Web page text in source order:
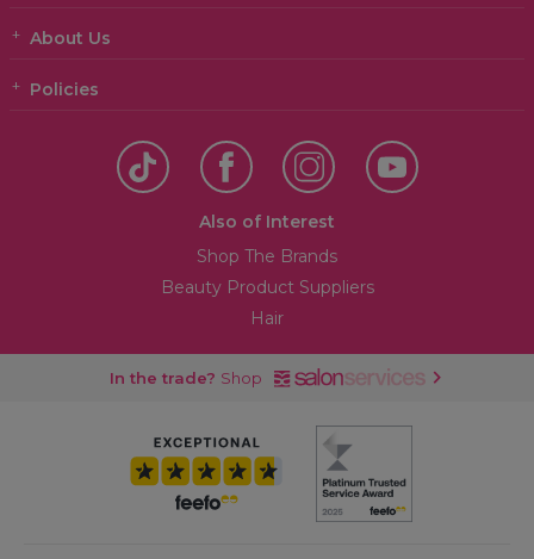
About Us
Policies
Also of Interest
Shop The Brands
Beauty Product Suppliers
Hair
In the trade? Shop